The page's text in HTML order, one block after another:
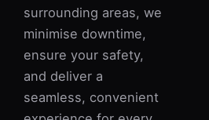
surrounding areas, we
minimise downtime,
ensure your safety,
and deliver a
seamless, convenient